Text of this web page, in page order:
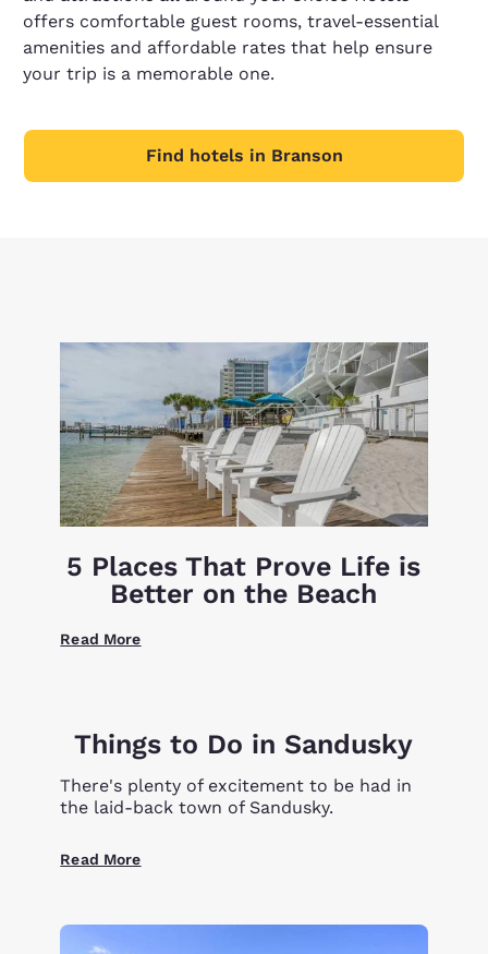
offers comfortable guest rooms, travel-essential
amenities and affordable rates that help ensure
your trip is a memorable one.
Find hotels in Branson
5 Places That Prove Life is
Better on the Beach
Read More
Things to Do in Sandusky
There's plenty of excitement to be had in
the laid-back town of Sandusky.
Read More